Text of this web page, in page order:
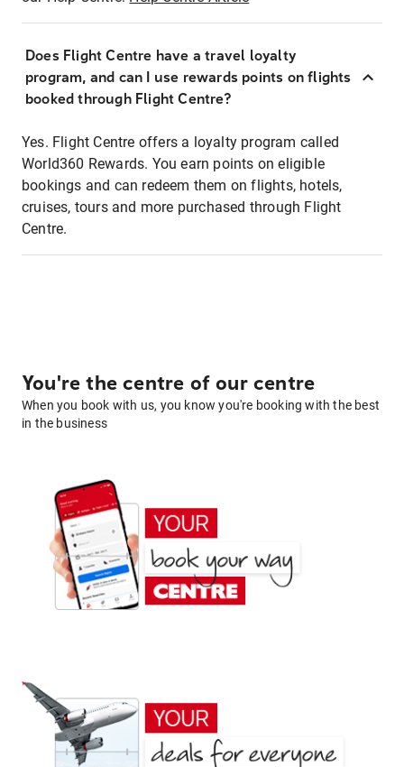
Does Flight Centre have a travel loyalty
program, and can I use rewards points on flights
booked through Flight Centre?
Yes. Flight Centre offers a loyalty program called
World360 Rewards. You earn points on eligible
bookings and can redeem them on flights, hotels,
cruises, tours and more purchased through Flight
Centre.
You're the centre of our centre
When you book with us, you know you're booking with the best
in the business